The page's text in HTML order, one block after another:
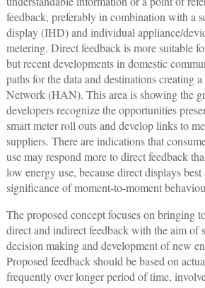
feedback, preferably in combination with a
display (IHD) and individual appliance/
metering. Direct feedback is more suitable
but recent developments in domestic
paths for the data and destinations creating
Network (HAN). This area is showing the
developers recognize the opportunities
smart meter roll outs and develop links to
suppliers. There are indications that
use may respond more to direct feedback
low energy use, because direct displays
significance of moment-to-moment
The proposed concept focuses on bringing
direct and indirect feedback with the aim of
decision making and development of new
Proposed feedback should be based on
frequently over longer period of time,